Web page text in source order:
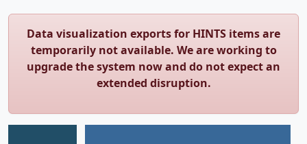
Data visualization exports for HINTS items are
temporarily not available. We are working to
upgrade the system now and do not expect an
extended disruption.